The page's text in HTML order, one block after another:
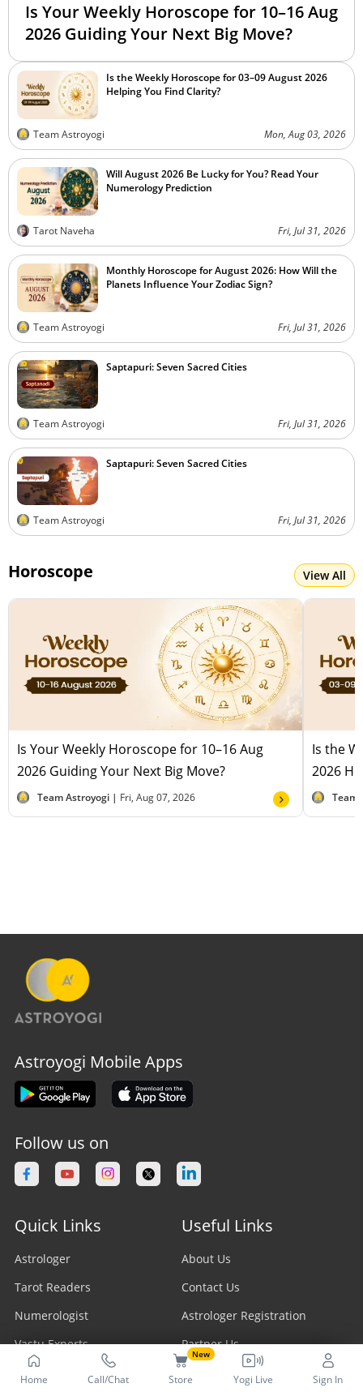
Is Your Weekly Horoscope for 10–16 Aug
2026 Guiding Your Next Big Move?
Is the Weekly Horoscope for 03–09 August 2026
Helping You Find Clarity?
Team Astroyogi Mon, Aug 03, 2026
Will August 2026 Be Lucky for You? Read Your
Numerology Prediction
Tarot Naveha Fri, Jul 31, 2026
Monthly Horoscope for August 2026: How Will the
Planets Influence Your Zodiac Sign?
Team Astroyogi Fri, Jul 31, 2026
Saptapuri: Seven Sacred Cities
Team Astroyogi Fri, Jul 31, 2026
Saptapuri: Seven Sacred Cities
Team Astroyogi Fri, Jul 31, 2026
Horoscope View All
Is Your Weekly Horoscope for 10–16 Aug
2026 Guiding Your Next Big Move?
Team Astroyogi | Fri, Aug 07, 2026
Is the
2026
Team
Home Call/Chat
New
Store Yogi Live Sign In
Astroyogi Mobile Apps
Follow us on
Quick Links
Astrologer
Tarot Readers
Numerologist
Vastu Experts
Fengshui Astrologer
Useful Links
About Us
Contact Us
Astrologer Registration
Partner Us
Career